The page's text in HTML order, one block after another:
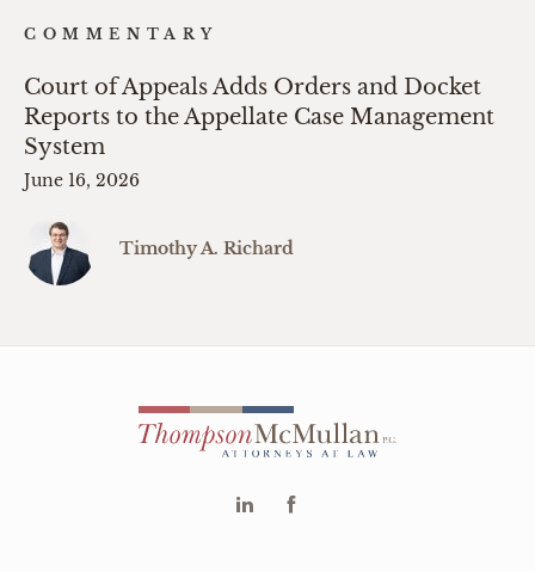
COMMENTARY
Court of Appeals Adds Orders and Docket
Reports to the Appellate Case Management
System
June 16, 2026
Timothy A. Richard